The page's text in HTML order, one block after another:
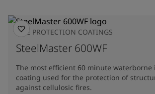
FIRE PROTECTION COATINGS
SteelMaster 600WF
The most efficient 60 minute waterborne
coating used for the protection of
against cellulosic fires.